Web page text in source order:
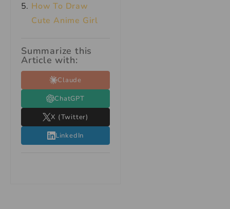
How To Draw
Cute Anime Girl
Summarize this
Article with:
Claude
ChatGPT
X (Twitter)
LinkedIn